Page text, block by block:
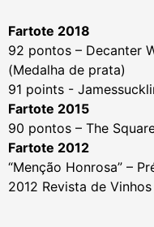
Fartote 2018
92 pontos – Decanter
(Medalha de prata)
91 points -
Fartote 2015
90 pontos – The
Fartote 2012
“Menção Honrosa” –
2012 Revista de